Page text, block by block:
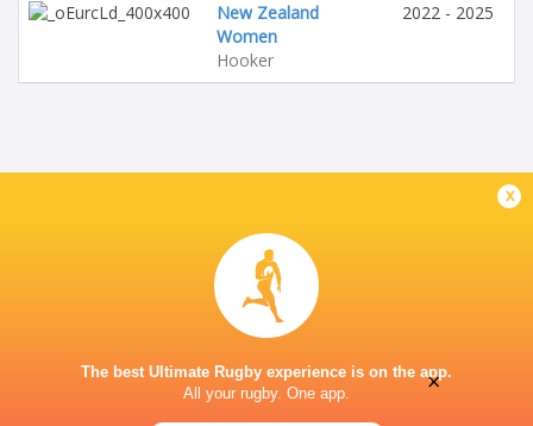
New Zealand
Women
Hooker
2022 - 2025
x
The best Ultimate Rugby experience is on the app.
All your rugby. One app.
×